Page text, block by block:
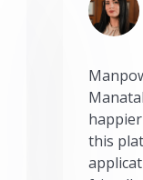
this